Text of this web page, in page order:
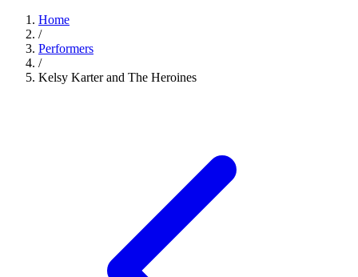
Home
/
Performers
/
Kelsy Karter and The Heroines